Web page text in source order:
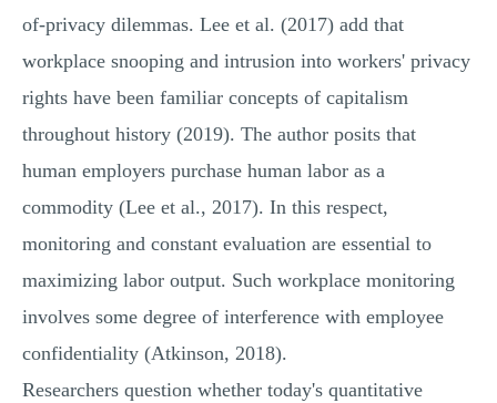
of-privacy dilemmas. Lee et al. (2017) add that
workplace snooping and intrusion into workers' privacy
rights have been familiar concepts of capitalism
throughout history (2019). The author posits that
human employers purchase human labor as a
commodity (Lee et al., 2017). In this respect,
monitoring and constant evaluation are essential to
maximizing labor output. Such workplace monitoring
involves some degree of interference with employee
confidentiality (Atkinson, 2018).
Researchers question whether today's quantitative